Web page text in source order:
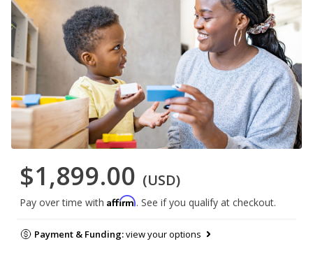
$1,899.00 (USD)
Pay over time with Affirm. See if you qualify at checkout.
Payment & Funding:view your options